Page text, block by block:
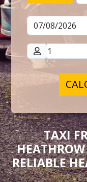
TAXI
RELIABLE